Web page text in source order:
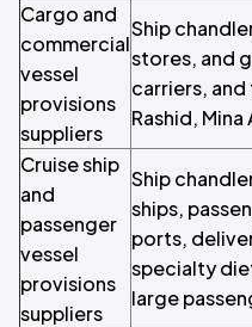
Cargo and
commercial
vessel
provisions
suppliers
Ship
stores, and
carriers, and
Rashid,
Cruise ship
and
passenger
vessel
provisions
suppliers
Ship
ships,
ports,
specialty
large